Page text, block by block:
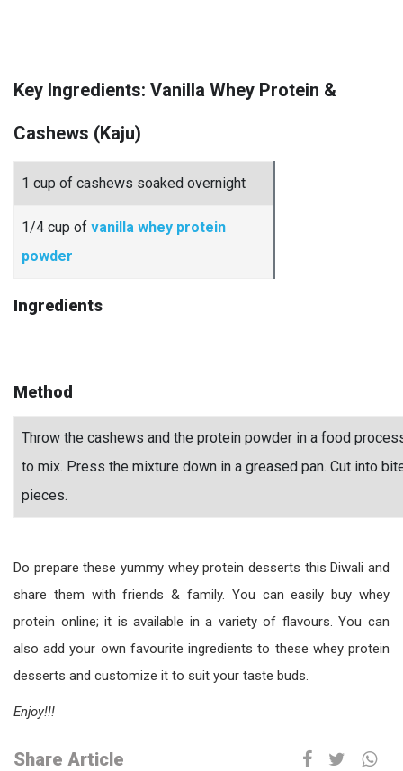
Key Ingredients: Vanilla Whey Protein &
Cashews (Kaju)
Ingredients
1 cup of cashews soaked overnight
1/4 cup of vanilla whey protein
powder
Method
Throw the cashews and the protein powder in a food
to mix. Press the mixture down in a greased pan. Cut into
pieces.
Do prepare these yummy whey protein desserts this Diwali and
share them with friends & family. You can easily buy whey
protein online; it is available in a variety of flavours. You can
also add your own favourite ingredients to these whey protein
desserts and customize it to suit your taste buds.
Enjoy!!!
Share Article